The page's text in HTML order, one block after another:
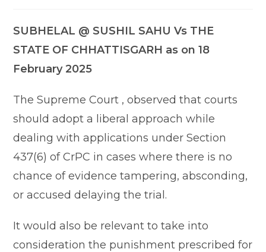
SUBHELAL @ SUSHIL SAHU Vs THE
STATE OF CHHATTISGARH as on 18
February 2025
The Supreme Court , observed that courts
should adopt a liberal approach while
dealing with applications under Section
437(6) of CrPC in cases where there is no
chance of evidence tampering, absconding,
or accused delaying the trial.
It would also be relevant to take into
consideration the punishment prescribed for